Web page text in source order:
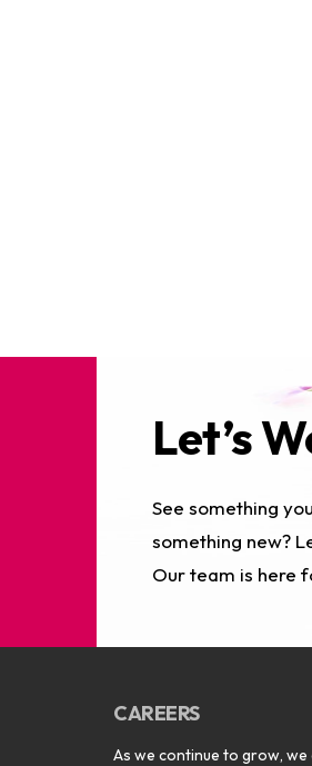
Let’s
See something
something new?
Our team is here
CAREERS
As we continue to grow,